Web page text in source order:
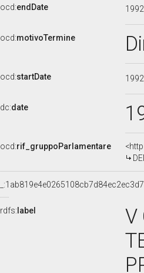
ocd:endDate
ocd:motivoTermine
ocd:startDate
dc:date
ocd:rif_gruppoParlamentare
rdfs: label
V